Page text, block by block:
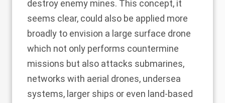
destroy enemy mines. This concept, it
seems clear, could also be applied more
broadly to envision a large surface drone
which not only performs countermine
missions but also attacks submarines,
networks with aerial drones, undersea
systems, larger ships or even land-based